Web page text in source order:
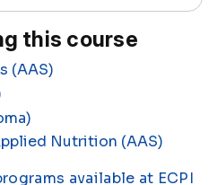
this course
(AAS)
Nutrition (AAS)
available at ECPI